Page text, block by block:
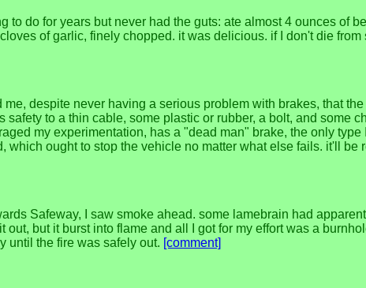
to do for years but never had the guts: ate almost 4 ounces of
of garlic, finely chopped. it was delicious. if I don't die
despite never having a serious problem with brakes, that
safety to a thin cable, some plastic or rubber, a bolt, and
my experimentation, has a "dead man" brake, the only
which ought to stop the vehicle no matter what else fails. it'll be
Safeway, I saw smoke ahead. some lamebrain had
out, but it burst into flame and all I got for my effort was a
until the fire was safely out. [comment]